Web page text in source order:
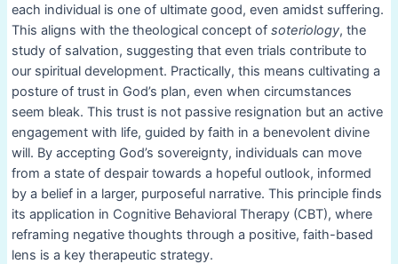
each individual is one of ultimate good, even amidst suffering.
This aligns with the theological concept of soteriology, the
study of salvation, suggesting that even trials contribute to
our spiritual development. Practically, this means cultivating a
posture of trust in God’s plan, even when circumstances
seem bleak. This trust is not passive resignation but an active
engagement with life, guided by faith in a benevolent divine
will. By accepting God’s sovereignty, individuals can move
from a state of despair towards a hopeful outlook, informed
by a belief in a larger, purposeful narrative. This principle finds
its application in Cognitive Behavioral Therapy (CBT), where
reframing negative thoughts through a positive, faith-based
lens is a key therapeutic strategy.